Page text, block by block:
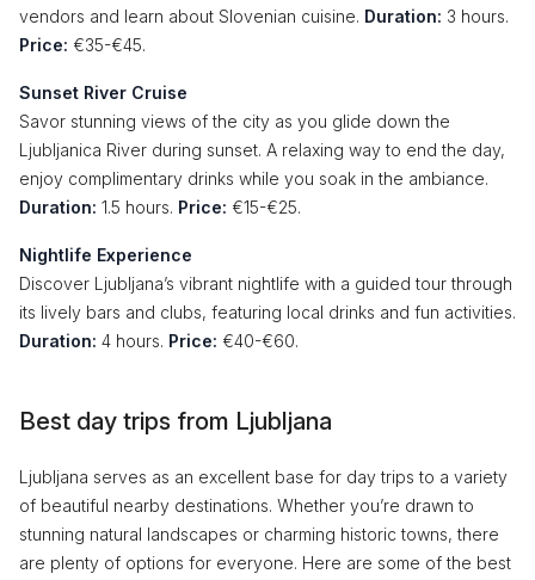
vendors and learn about Slovenian cuisine. Duration: 3 hours.
Price: €35-€45.
Sunset River Cruise
Savor stunning views of the city as you glide down the
Ljubljanica River during sunset. A relaxing way to end the day,
enjoy complimentary drinks while you soak in the ambiance.
Duration: 1.5 hours. Price: €15-€25.
Nightlife Experience
Discover Ljubljana’s vibrant nightlife with a guided tour through
its lively bars and clubs, featuring local drinks and fun activities.
Duration: 4 hours. Price: €40-€60.
Best day trips from Ljubljana
Ljubljana serves as an excellent base for day trips to a variety
of beautiful nearby destinations. Whether you’re drawn to
stunning natural landscapes or charming historic towns, there
are plenty of options for everyone. Here are some of the best